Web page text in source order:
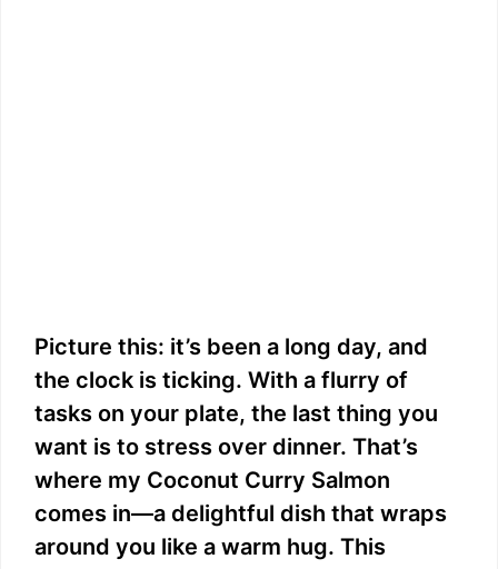
Picture this: it’s been a long day, and
the clock is ticking. With a flurry of
tasks on your plate, the last thing you
want is to stress over dinner. That’s
where my Coconut Curry Salmon
comes in—a delightful dish that wraps
around you like a warm hug. This